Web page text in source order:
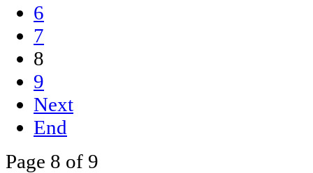
6
7
8
9
Next
End
Page 8 of 9